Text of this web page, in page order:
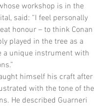
workshop is in the
said: “I feel personally
honour – to think Conan
played in the tree as a
a unique instrument with
himself his craft after
with the tone of the
He described Guarneri